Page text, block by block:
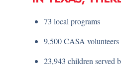
73 local programs
9,500 CASA volunteers
23,943 children served